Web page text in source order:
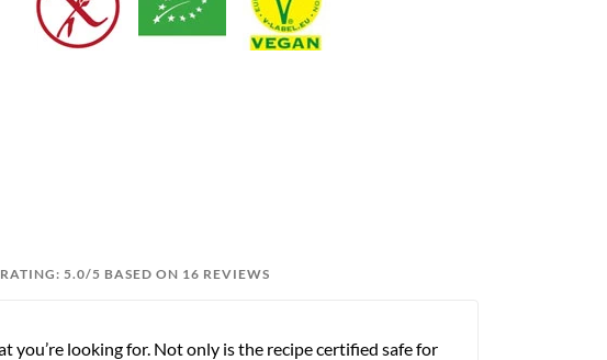
RATING: 5.0/5 BASED ON 16 REVIEWS
you’re looking for. Not only is the recipe certified safe for